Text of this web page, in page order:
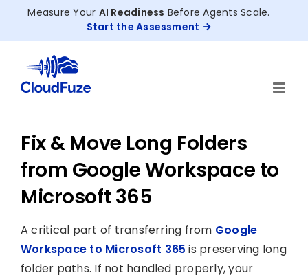
Measure Your AI Readiness Before Agents Scale.
Start the Assessment
Fix & Move Long Folders
from Google Workspace to
Microsoft 365
A critical part of transferring from Google
Workspace to Microsoft 365 is preserving long
folder paths. If not handled properly, your